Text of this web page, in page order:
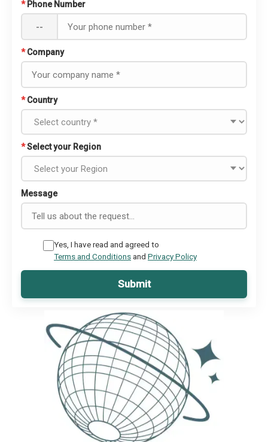
* Phone Number
--
* Company
* Country
*Select your Region
Message
Yes, I have read and agreed to
Terms and Conditionsand Privacy Policy
Submit